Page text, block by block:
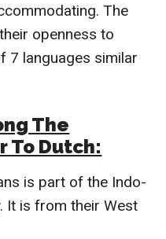
The
openness to
7 languages similar
The
To Dutch:
is part of the Indo-
It is from their West